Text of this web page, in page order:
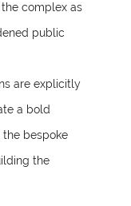
complex as
public
are explicitly
a bold
bespoke
the